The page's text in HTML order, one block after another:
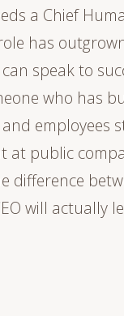
a Chief
has
speak to
who has
employees
at public
difference
will actually